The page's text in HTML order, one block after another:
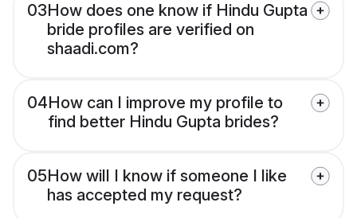
03How does one know if Hindu Gupta
bride profiles are verified on
shaadi.com?
04How can I improve my profile to
find better Hindu Gupta brides?
05How will I know if someone I like
has accepted my request?